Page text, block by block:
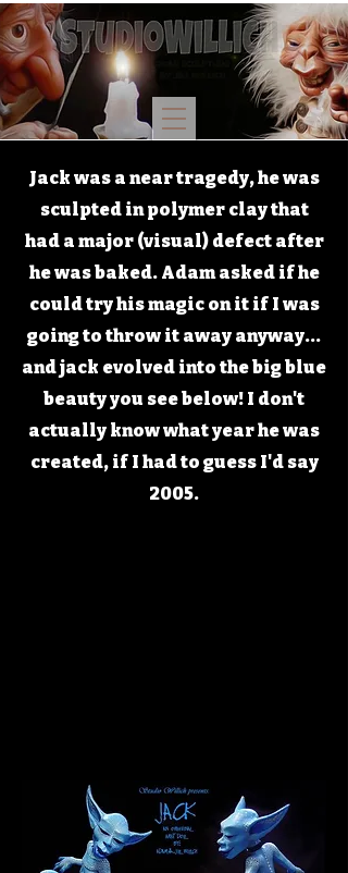
Jack was a near tragedy, he was
sculpted in polymer clay that
had a major (visual) defect after
he was baked. Adam asked if he
could try his magic on it if I was
going to throw it away anyway...
and jack evolved into the big blue
beauty you see below! I don't
actually know what year he was
created, if I had to guess I'd say
2005.